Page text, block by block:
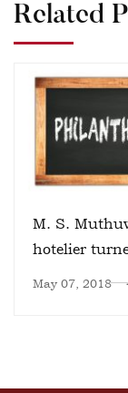
Related
M. S.
hotelier
May 07, 2018